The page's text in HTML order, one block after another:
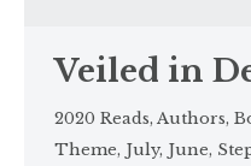
Veiled in
2020 Reads, Authors,
Theme, July, June,